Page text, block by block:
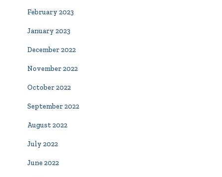
February 2023
January 2023
December 2022
November 2022
October 2022
September 2022
August 2022
July 2022
June 2022